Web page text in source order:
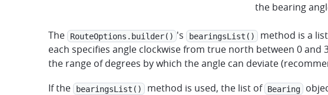
the bearing
The RouteOptions.builder() 's bearingsList() method is a
each specifies angle clockwise from true north between 0 and
the range of degrees by which the angle can deviate
If the
bearingsList() method is used, the list of Bearing